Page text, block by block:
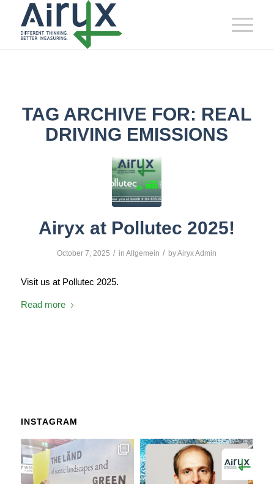
TAG ARCHIVE FOR: REAL
DRIVING EMISSIONS
Airyx at Pollutec 2025!
October 7, 2025 / inAllgemein / byAiryx Admin
Visit us at Pollutec 2025.
Read more
INSTAGRAM